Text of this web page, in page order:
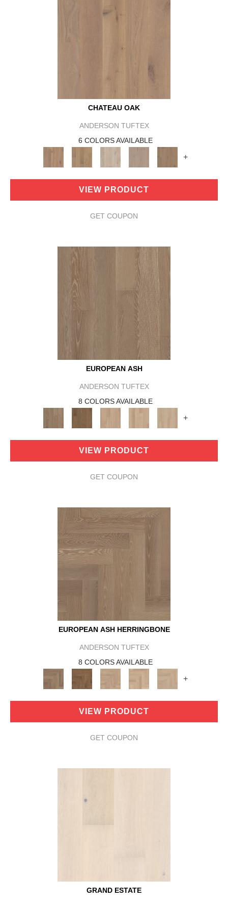
CHATEAU OAK
ANDERSON TUFTEX
6 COLORS AVAILABLE
+
VIEW PRODUCT
GET COUPON
EUROPEAN ASH
ANDERSON TUFTEX
8 COLORS AVAILABLE
+
VIEW PRODUCT
GET COUPON
EUROPEAN ASH HERRINGBONE
ANDERSON TUFTEX
8 COLORS AVAILABLE
+
VIEW PRODUCT
GET COUPON
GRAND ESTATE